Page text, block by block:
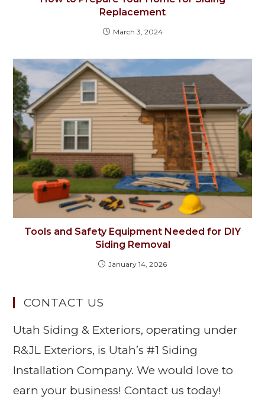
Replacement
March 3, 2024
Tools and Safety Equipment Needed for DIY
Siding Removal
January 14, 2026
CONTACT US
Utah Siding & Exteriors, operating under
R&JL Exteriors, is Utah’s #1 Siding
Installation Company. We would love to
earn your business! Contact us today!